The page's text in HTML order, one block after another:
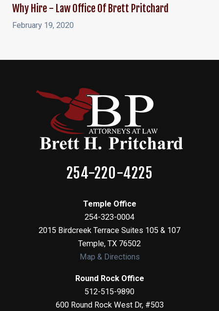
Why Hire - Law Office Of Brett Pritchard
February 19, 2020
254-220-4225
Temple Office
254-323-0004
2015 Birdcreek Terrace Suites 105 & 107
Temple, TX 76502
Map & Directions
Round Rock Office
512-515-9890
600 Round Rock West Dr, #503